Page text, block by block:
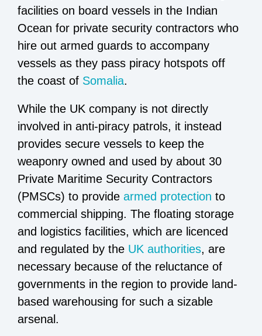
facilities on board vessels in the Indian
Ocean for private security contractors who
hire out armed guards to accompany
vessels as they pass piracy hotspots off
the coast of Somalia.
While the UK company is not directly
involved in anti-piracy patrols, it instead
provides secure vessels to keep the
weaponry owned and used by about 30
Private Maritime Security Contractors
(PMSCs) to provide armed protection to
commercial shipping. The floating storage
and logistics facilities, which are licenced
and regulated by the UK authorities, are
necessary because of the reluctance of
governments in the region to provide land-
based warehousing for such a sizable
arsenal.